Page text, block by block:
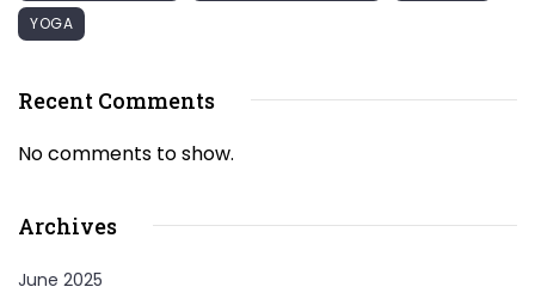
YOGA
Recent Comments
No comments to show.
Archives
June 2025